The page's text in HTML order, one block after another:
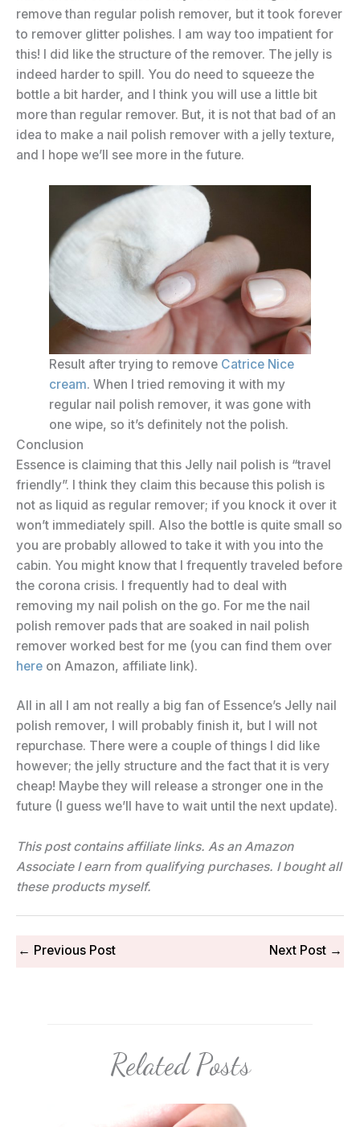
remove than regular polish remover, but it took forever
to remover glitter polishes. I am way too impatient for
this! I did like the structure of the remover. The jelly is
indeed harder to spill. You do need to squeeze the
bottle a bit harder, and I think you will use a little bit
more than regular remover. But, it is not that bad of an
idea to make a nail polish remover with a jelly texture,
and I hope we’ll see more in the future.
Result after trying to remove Catrice Nice
cream. When I tried removing it with my
regular nail polish remover, it was gone with
one wipe, so it’s definitely not the polish.
Conclusion
Essence is claiming that this Jelly nail polish is “travel
friendly”. I think they claim this because this polish is
not as liquid as regular remover; if you knock it over it
won’t immediately spill. Also the bottle is quite small so
you are probably allowed to take it with you into the
cabin. You might know that I frequently traveled before
the corona crisis. I frequently had to deal with
removing my nail polish on the go. For me the nail
polish remover pads that are soaked in nail polish
remover worked best for me (you can find them over
here on Amazon, affiliate link).
All in all I am not really a big fan of Essence’s Jelly nail
polish remover, I will probably finish it, but I will not
repurchase. There were a couple of things I did like
however; the jelly structure and the fact that it is very
cheap! Maybe they will release a stronger one in the
future (I guess we’ll have to wait until the next update).
This post contains affiliate links. As an Amazon
Associate I earn from qualifying purchases. I bought all
these products myself.
← Previous Post Next Post →
Related Posts